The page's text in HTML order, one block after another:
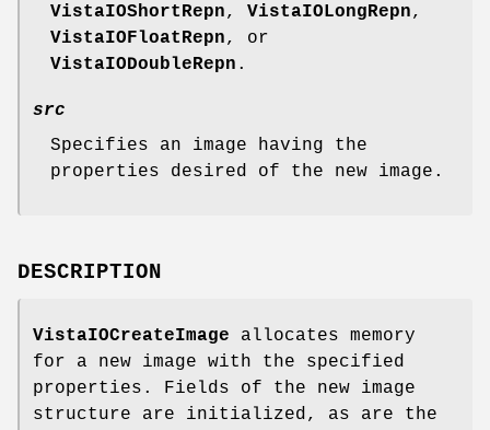
VistaIOShortRepn, VistaIOLongRepn,
VistaIOFloatRepn, or
VistaIODoubleRepn .
src
Specifies an image having the
properties desired of the new image.
DESCRIPTION
VistaIOCreateImage allocates memory
for a new image with the specified
properties. Fields of the new image
structure are initialized, as are the